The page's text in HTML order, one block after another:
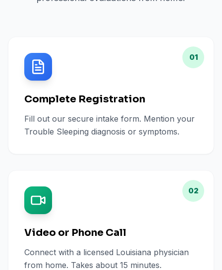
01
Complete Registration
Fill out our secure intake form. Mention your
Trouble Sleeping diagnosis or symptoms.
02
Video or Phone Call
Connect with a licensed Louisiana physician
from home. Takes about 15 minutes.